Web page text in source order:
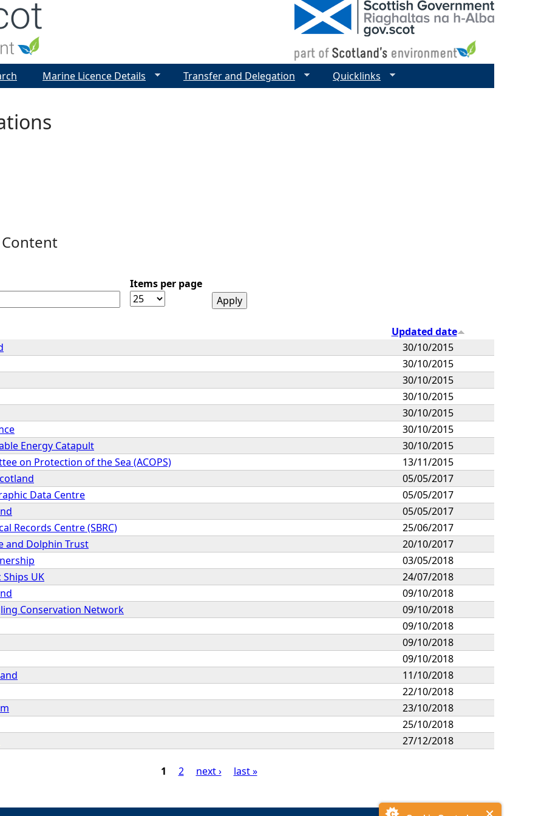
Items per page
Updated date
30/10/2015
30/10/2015
30/10/2015
30/10/2015
30/10/2015
30/10/2015
Energy Catapult
30/10/2015
on Protection of the Sea (ACOPS)
13/11/2015
05/05/2017
Data Centre
05/05/2017
05/05/2017
Records Centre (SBRC)
25/06/2017
and Dolphin Trust
20/10/2017
03/05/2018
UK
24/07/2018
09/10/2018
Conservation Network
09/10/2018
09/10/2018
09/10/2018
09/10/2018
11/10/2018
22/10/2018
23/10/2018
25/10/2018
27/12/2018
1 2 next › last »
Marine Licence Details Transfer and Delegation Quicklinks